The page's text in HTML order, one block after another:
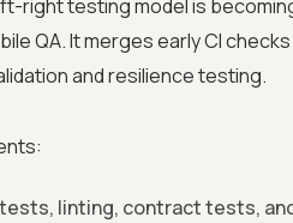
right testing model is
QA. It merges early CI checks
and resilience testing.
linting, contract tests,